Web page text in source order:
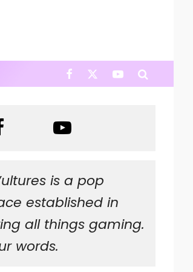
is a pop
established in
all things gaming.
words.